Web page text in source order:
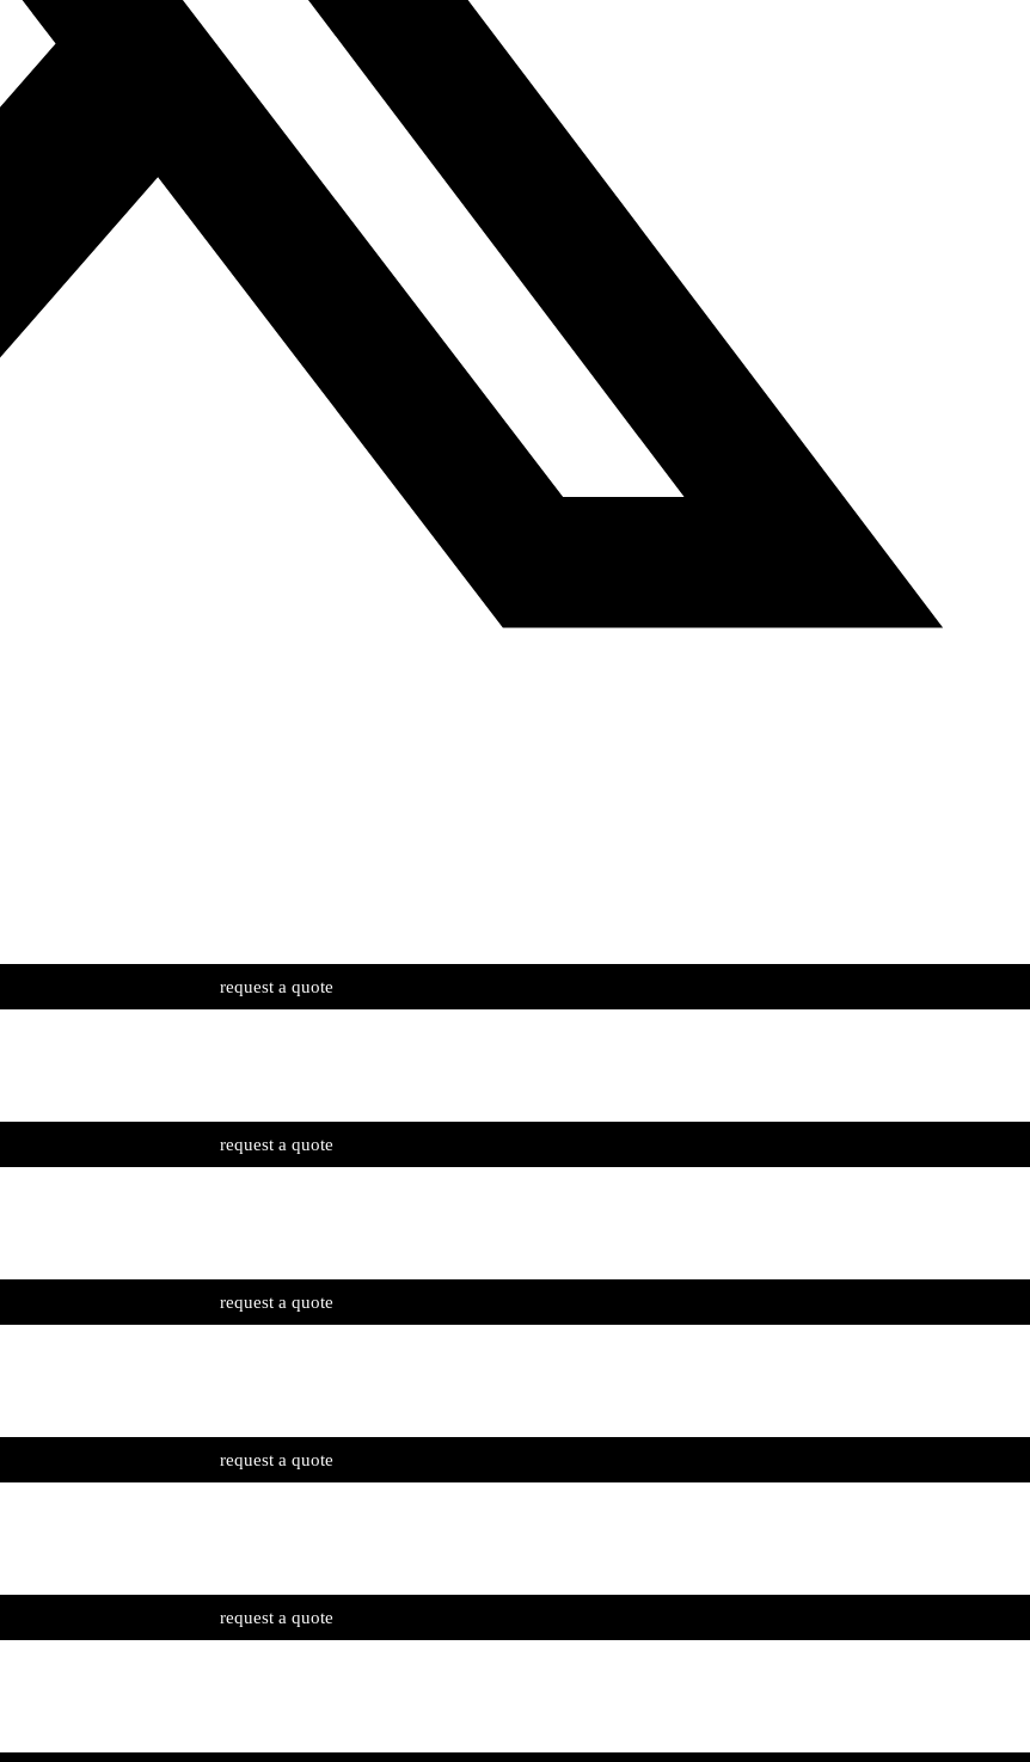
request a quote
request a quote
request a quote
request a quote
request a quote